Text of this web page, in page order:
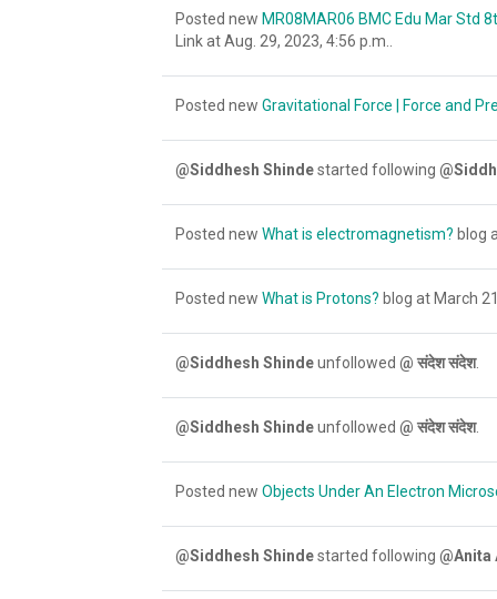
Posted new MR08MAR06 BMC Edu Mar Std 8th
Link at Aug. 29, 2023, 4:56 p.m..
Posted new Gravitational Force | Force and
@Siddhesh Shindestarted following
Posted new What is electromagnetism? blog
Posted new What is Protons? blog at March
@Siddhesh Shindeunfollowed @ संदेश संदेश.
@Siddhesh Shindeunfollowed @ संदेश संदेश.
Posted new Objects Under An Electron
@Siddhesh Shindestarted following @Anita